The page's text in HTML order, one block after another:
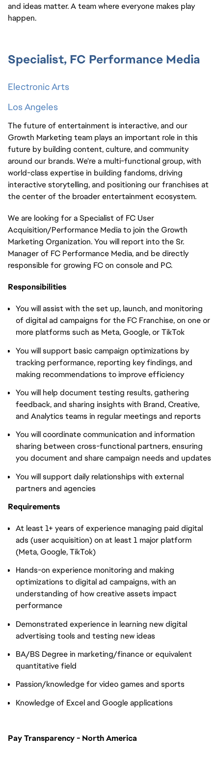
and ideas matter. A team where everyone makes play
happen.
Specialist, FC Performance Media
Electronic Arts
Los Angeles
The future of entertainment is interactive, and our
Growth Marketing team plays an important role in this
future by building content, culture, and community
around our brands. We're a multi-functional group, with
world-class expertise in building fandoms, driving
interactive storytelling, and positioning our franchises at
the center of the broader entertainment ecosystem.
We are looking for a Specialist of FC User
Acquisition/Performance Media to join the Growth
Marketing Organization. You will report into the Sr.
Manager of FC Performance Media, and be directly
responsible for growing FC on console and PC.
Responsibilities
You will assist with the set up, launch, and monitoring
of digital ad campaigns for the FC Franchise, on one or
more platforms such as Meta, Google, or TikTok
You will support basic campaign optimizations by
tracking performance, reporting key findings, and
making recommendations to improve efficiency
You will help document testing results, gathering
feedback, and sharing insights with Brand, Creative,
and Analytics teams in regular meetings and reports
You will coordinate communication and information
sharing between cross-functional partners, ensuring
you document and share campaign needs and updates
You will support daily relationships with external
partners and agencies
Requirements
At least 1+ years of experience managing paid digital
ads (user acquisition) on at least 1 major platform
(Meta, Google, TikTok)
Hands-on experience monitoring and making
optimizations to digital ad campaigns, with an
understanding of how creative assets impact
performance
Demonstrated experience in learning new digital
advertising tools and testing new ideas
BA/BS Degree in marketing/finance or equivalent
quantitative field
Passion/knowledge for video games and sports
Knowledge of Excel and Google applications
Pay Transparency - North America